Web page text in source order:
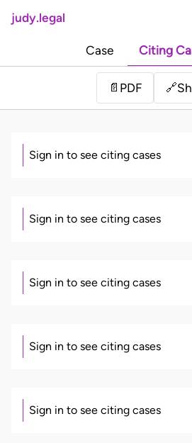
judy.legal
Case Citing
📄 PDF 🔗
Sign in to see citing cases
Sign in to see citing cases
Sign in to see citing cases
Sign in to see citing cases
Sign in to see citing cases